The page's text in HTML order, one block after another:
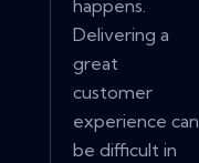
happens.
Delivering a
great
customer
experience can
be difficult in